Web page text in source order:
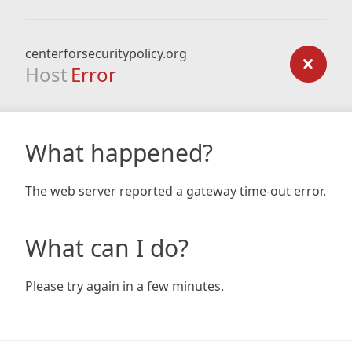
centerforsecuritypolicy.org
Host Error
What happened?
The web server reported a gateway time-out error.
What can I do?
Please try again in a few minutes.